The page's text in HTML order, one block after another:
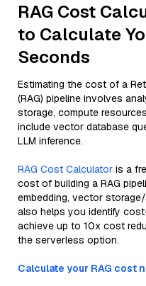
RAG Cost
to Calculate
Seconds
Estimating the cost of a
(RAG) pipeline involves
storage, compute
include vector database
LLM inference.
RAG Cost Calculator is a
cost of building a RAG
embedding, vector
also helps you identify
achieve up to 10x cost
the serverless option.
Calculate your RAG cost